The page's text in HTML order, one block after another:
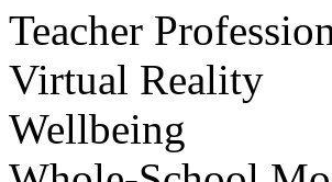
Teacher
Virtual Reality
Wellbeing